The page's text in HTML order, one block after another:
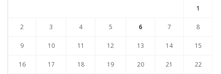
1
2 3 4 5 6 7 8
9 10 11 12 13 14 15
16 17 18 19 20 21 22